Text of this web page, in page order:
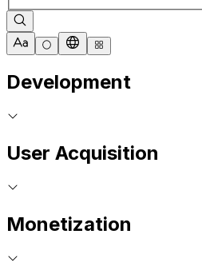
Development
User Acquisition
Monetization